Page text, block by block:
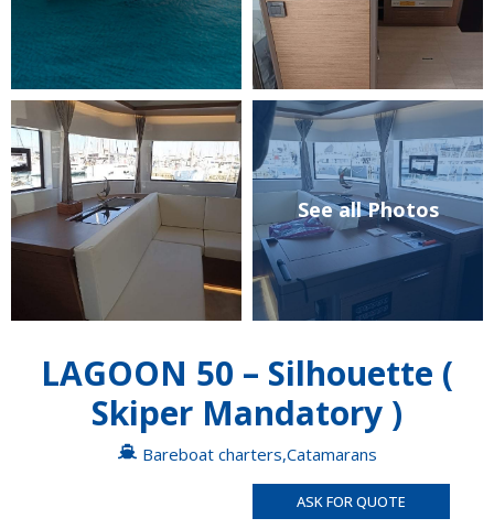
See all Photos
LAGOON 50 – Silhouette (
Skiper Mandatory )
Bareboat charters,Catamarans
ASK FOR QUOTE